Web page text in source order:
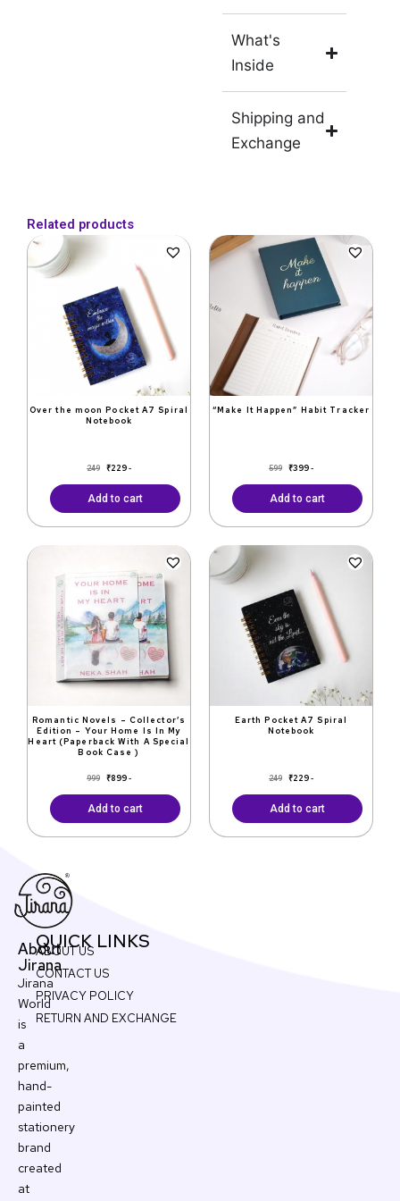
What's
Inside
Shipping and
Exchange
Related products
Over the moon Pocket A7 Spiral
Notebook
249 ₹229
₹229.
-
Add to cart
“Make It Happen” Habit Tracker
599
Original
was:
₹599.
₹399
Current
price
is:
₹399.
-
Add to cart
Romantic Novels – Collector’s
Edition – Your Home Is In My
Heart (Paperback With A Special
Book Case )
999
₹999.
₹899
₹899.
-
Add to cart
Earth Pocket A7 Spiral
Notebook
249
Original
₹229
Current
is:
₹229.
-
Add to cart
About
Jirana
Jirana
World
is
a
premium,
hand-
painted
stationery
brand
created
at
QUICK LINKS
ABOUT US
CONTACT US
PRIVACY POLICY
RETURN AND EXCHANGE